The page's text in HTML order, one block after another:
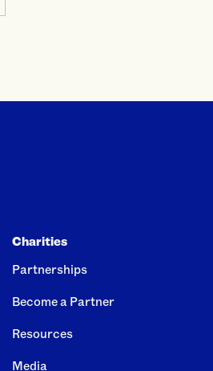
Charities
Partnerships
Become a Partner
Resources
Media